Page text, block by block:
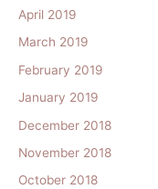
April 2019
March 2019
February 2019
January 2019
December 2018
November 2018
October 2018